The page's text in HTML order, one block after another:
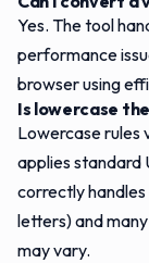
Yes. The tool
performance
browser using
Is lowercase
Lowercase rules
applies standard
correctly
letters) and
may vary.